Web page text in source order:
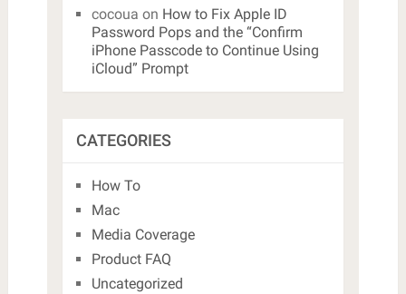
cocoua on How to Fix Apple ID
Password Pops and the “Confirm
iPhone Passcode to Continue Using
iCloud” Prompt
CATEGORIES
How To
Mac
Media Coverage
Product FAQ
Uncategorized